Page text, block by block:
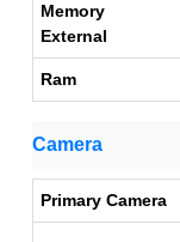
Memory
External
Ram
Camera
Primary Camera